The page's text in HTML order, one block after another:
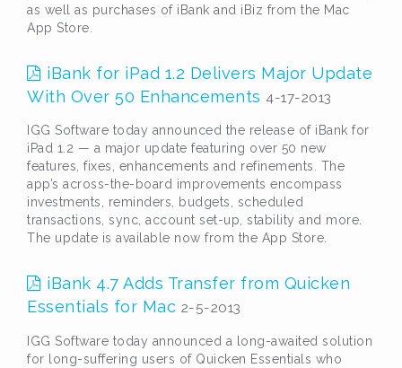
as well as purchases of iBank and iBiz from the Mac
App Store.
iBank for iPad 1.2 Delivers Major Update
With Over 50 Enhancements 4-17-2013
IGG Software today announced the release of iBank for
iPad 1.2 — a major update featuring over 50 new
features, fixes, enhancements and refinements. The
app’s across-the-board improvements encompass
investments, reminders, budgets, scheduled
transactions, sync, account set-up, stability and more.
The update is available now from the App Store.
iBank 4.7 Adds Transfer from Quicken
Essentials for Mac 2-5-2013
IGG Software today announced a long-awaited solution
for long-suffering users of Quicken Essentials who